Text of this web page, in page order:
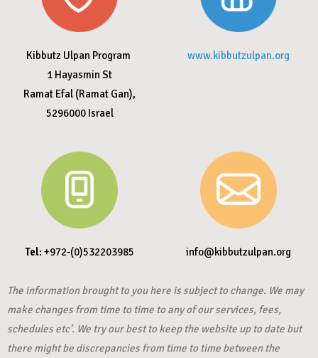
Kibbutz Ulpan Program
1 Hayasmin St
Ramat Efal (Ramat Gan),
5296000 Israel
www.kibbutzulpan.org
Tel: +972-(0)532203985 info@kibbutzulpan.org
The information brought to you here is subject to change. We may
make changes from time to time to any of our services, fees,
schedules etc’. We try our best to keep the website up to date but
there might be discrepancies from time to time between the